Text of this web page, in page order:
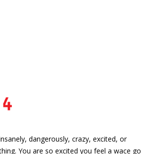
dangerously, crazy, excited, or
You are so excited you feel a wace go